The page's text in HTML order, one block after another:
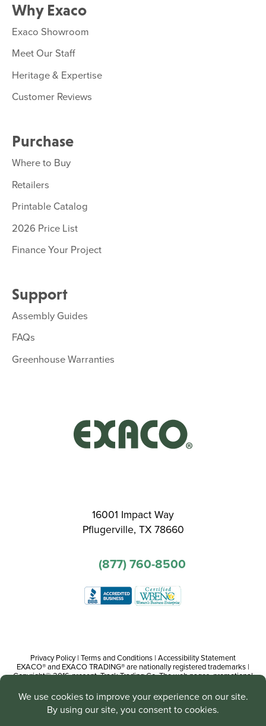
Why Exaco
Exaco Showroom
Meet Our Staff
Heritage & Expertise
Customer Reviews
Purchase
Where to Buy
Retailers
Printable Catalog
2026 Price List
Finance Your Project
Support
Assembly Guides
FAQs
Greenhouse Warranties
16001 Impact Way
Pflugerville, TX 78660
(877) 760-8500
Privacy Policy| Terms and Conditions | Accessibility Statement
EXACO® and EXACO TRADING® are nationally registered trademarks |
Copyright© 2016-present, Track Trading Co. The web pages, promotional
Trading Co. are copyright protected worldwide